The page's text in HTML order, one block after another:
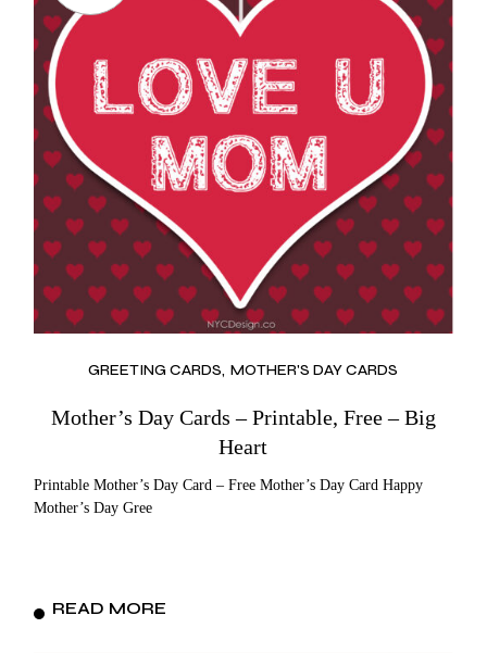
GREETING CARDS MOTHER'S DAY CARDS
Mother’s Day Cards – Printable, Free – Big
Heart
Printable Mother’s Day Card – Free Mother’s Day Card Happy
Mother’s Day Gree
READ MORE